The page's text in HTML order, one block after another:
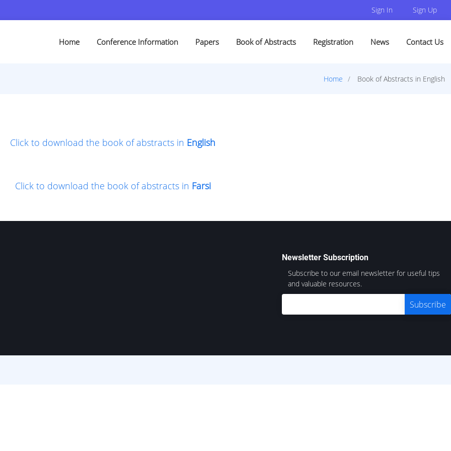
Sign In Sign Up
Home Conference Information Papers Book of Abstracts Registration News Contact Us
Home Book of Abstracts in English
Click to download the book of abstracts in English
Click to download the book of abstracts in Farsi
Newsletter Subscription
Subscribe to our email newsletter for useful tips
and valuable resources.